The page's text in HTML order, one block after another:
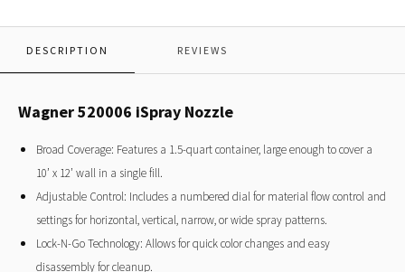
DESCRIPTION REVIEWS
Wagner 520006 iSpray Nozzle
Broad Coverage: Features a 1.5-quart container, large enough to cover a
10’ x 12’ wall in a single fill.
Adjustable Control: Includes a numbered dial for material flow control and
settings for horizontal, vertical, narrow, or wide spray patterns.
Lock-N-Go Technology: Allows for quick color changes and easy
disassembly for cleanup.